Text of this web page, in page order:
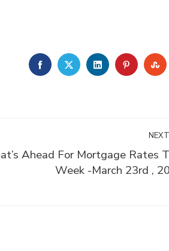
FACEBOOKTWITTERLINKEDIN
NEXT
Ahead For Mortgage Rates
Week -March 23rd ,